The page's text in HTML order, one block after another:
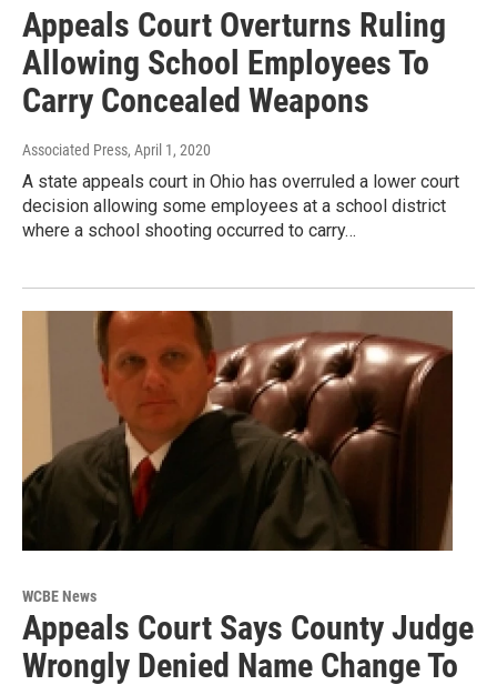
Appeals Court Overturns Ruling
Allowing School Employees To
Carry Concealed Weapons
Associated Press, April 1, 2020
A state appeals court in Ohio has overruled a lower court
decision allowing some employees at a school district
where a school shooting occurred to carry…
WCBE News
Appeals Court Says County Judge
Wrongly Denied Name Change To